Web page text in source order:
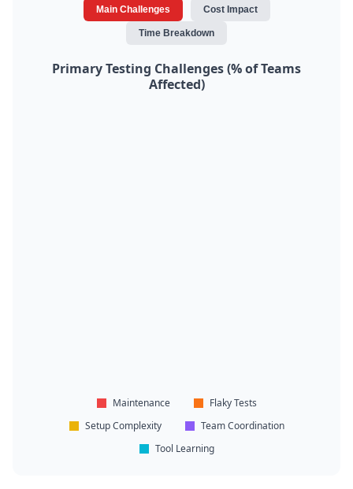
Main Challenges Cost Impact
Time Breakdown
Primary Testing Challenges (% of Teams
Affected)
Maintenance
Flaky Tests
Setup Complexity
Team Coordination
Tool Learning